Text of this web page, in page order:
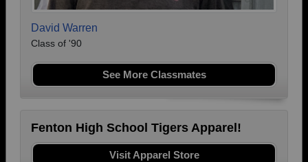
David Warren
Class of '90
See More Classmates
Fenton High School Tigers Apparel!
Visit Apparel Store